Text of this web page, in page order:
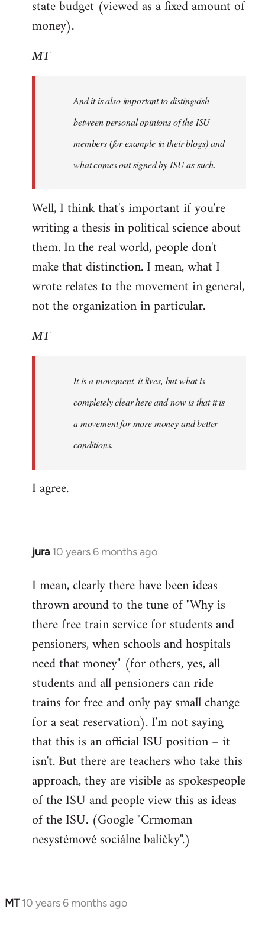
state budget (viewed as a fixed amount of
money).
MT
And it is also important to distinguish
between personal opinions of the ISU
members (for example in their blogs) and
what comes out signed by ISU as such.
Well, I think that's important if you're
writing a thesis in political science about
them. In the real world, people don't
make that distinction. I mean, what I
wrote relates to the movement in general,
not the organization in particular.
MT
It is a movement, it lives, but what is
completely clear here and now is that it is
a movement for more money and better
conditions.
I agree.
jura 10 years 6 months ago
In
to
Welcome
libcom.org
I mean, clearly there have been ideas
thrown around to the tune of "Why is
there free train service for students and
pensioners, when schools and hospitals
need that money" (for others, yes, all
students and all pensioners can ride
trains for free and only pay small change
for a seat reservation). I'm not saying
that this is an official ISU position – it
isn't. But there are teachers who take this
approach, they are visible as spokespeople
of the ISU and people view this as ideas
of the ISU. (Google "Crmoman
nesystémové sociálne balíčky".)
MT 10 years 6 months ago
In